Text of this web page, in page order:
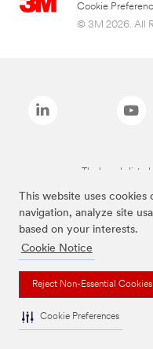
This website uses
navigation, analyze site
based on your interests.
Cookie Notice
Reject Non-Essential Cookies
Cookie Preferences
Cookie
© 3M 2026. All
The brands